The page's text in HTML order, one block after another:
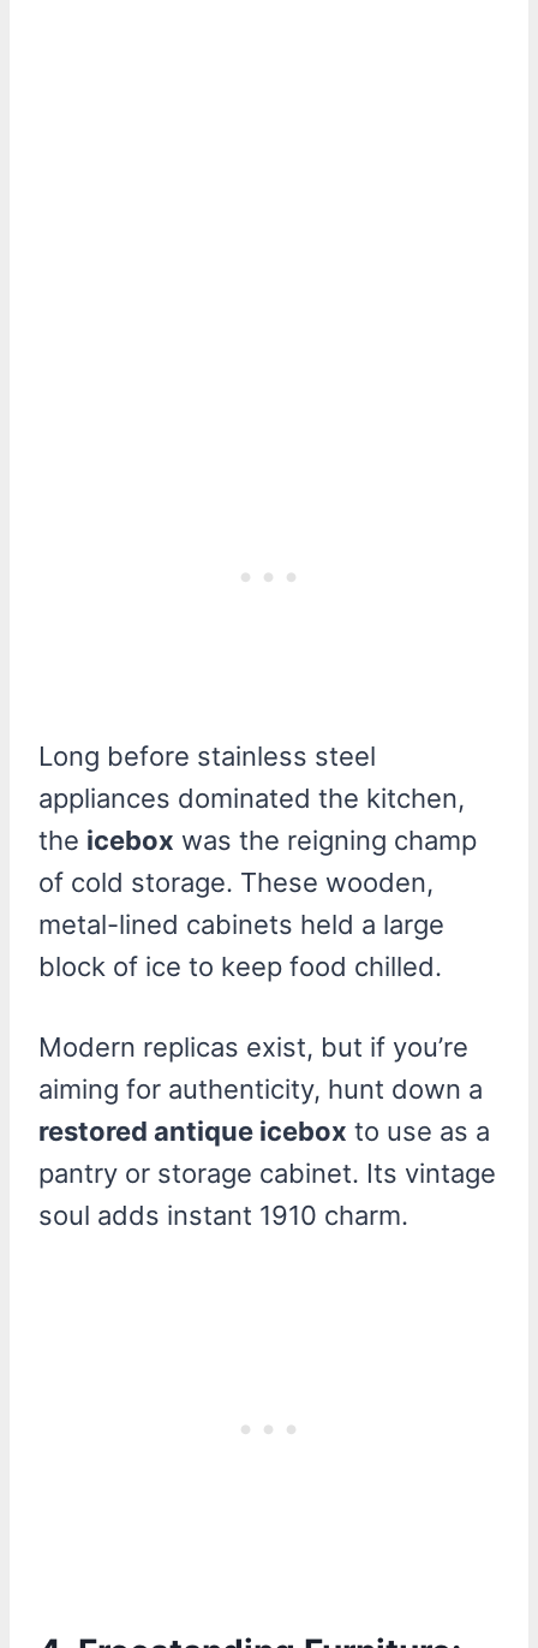
Long before stainless steel
appliances dominated the kitchen,
the icebox was the reigning champ
of cold storage. These wooden,
metal-lined cabinets held a large
block of ice to keep food chilled.
Modern replicas exist, but if you’re
aiming for authenticity, hunt down a
restored antique icebox to use as a
pantry or storage cabinet. Its vintage
soul adds instant 1910 charm.